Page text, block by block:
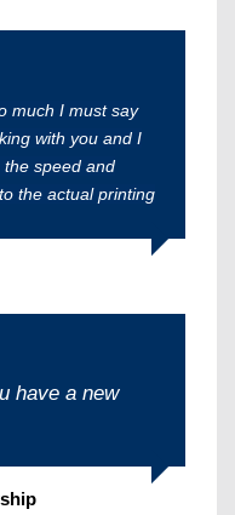
much I must say
with you and I
speed and
the actual printing
have a new